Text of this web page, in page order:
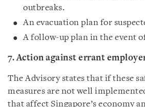
outbreaks.
An evacuation plan for
A follow-up plan in the event
7. Action against errant
The Advisory states that if these
measures are not well
that affect Singapore’s economy